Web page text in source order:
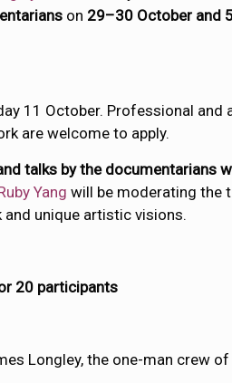
on 29–30 October and
11 October. Professional
are welcome to apply.
talks by the documentarians
Yang will be moderating the
unique artistic visions.
20 participants
Longley, the one-man crew